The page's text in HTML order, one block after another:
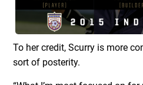
To her credit, Scurry is more
sort of posterity.